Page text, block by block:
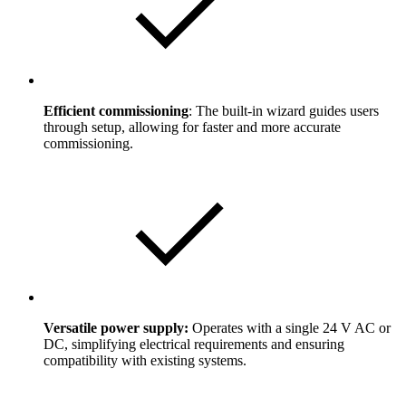
Efficient commissioning: The built-in wizard guides users
through setup, allowing for faster and more accurate
commissioning.
Versatile power supply: Operates with a single 24 V AC or
DC, simplifying electrical requirements and ensuring
compatibility with existing systems.